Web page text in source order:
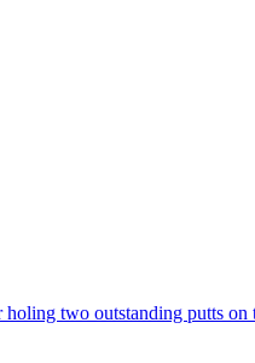
two outstanding putts